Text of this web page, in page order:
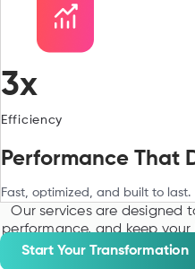
3x
Efficiency
Performance That
Fast, optimized, and built to last.
Our services are designed
performance, and keep your
Start Your Transformation